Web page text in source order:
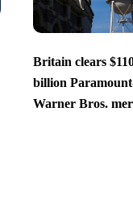
Britain clears
billion
Warner Bros.